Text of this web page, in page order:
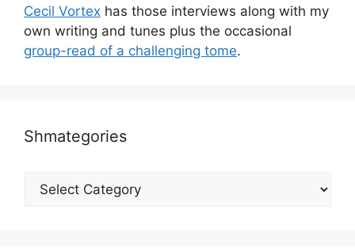
Cecil Vortex has those interviews along with my
own writing and tunes plus the occasional
group-read of a challenging tome.
Shmategories
Shmategories